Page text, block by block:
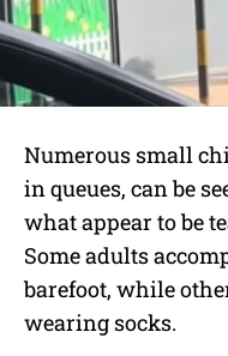
Numerous small
in queues, can be
what appear to be
Some adults
barefoot, while
wearing socks.